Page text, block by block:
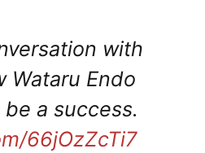
with
Wataru Endo
a success.
66jOzZcTi7